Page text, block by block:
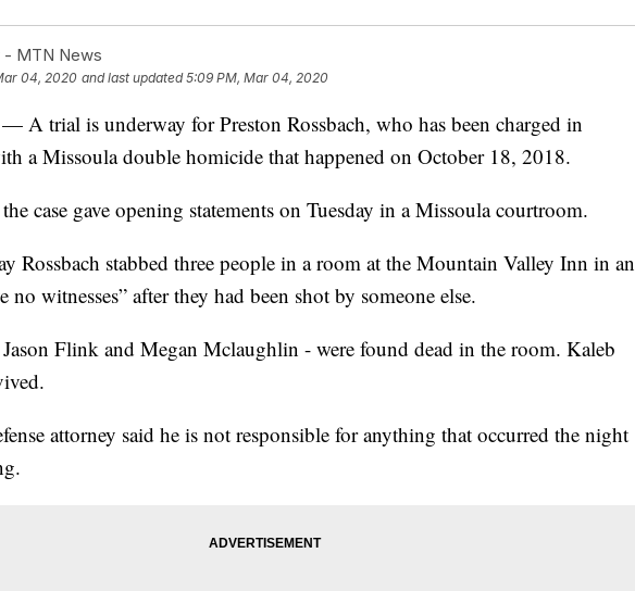
- MTN News
04, 2020 and last updated 5:09 PM, Mar 04, 2020
A trial is underway for Preston Rossbach, who has been charged in
a Missoula double homicide that happened on October 18, 2018.
case gave opening statements on Tuesday in a Missoula courtroom.
Rossbach stabbed three people in a room at the Mountain Valley Inn in an
no witnesses” after they had been shot by someone else.
Flink and Megan Mclaughlin - were found dead in the room. Kaleb
attorney said he is not responsible for anything that occurred the night